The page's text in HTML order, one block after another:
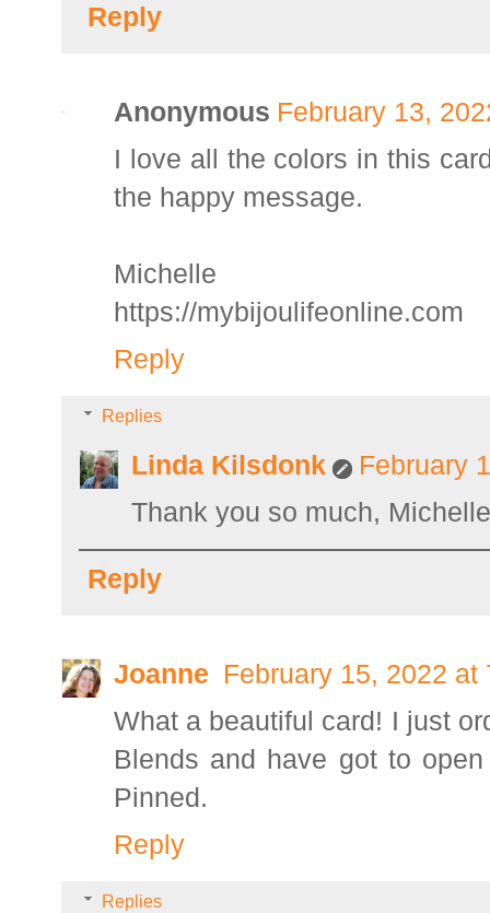
Reply
Anonymous February 13,
I love all the colors in this
the happy message.
Michelle
https://mybijoulifeonline.com
Reply
Replies
Linda Kilsdonk
February
Thank you so much,
Reply
Joanne February 15, 2022 at
What a beautiful card! I just
Blends and have got to
Pinned.
Reply
Replies